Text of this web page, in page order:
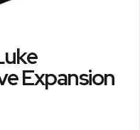
Expansion